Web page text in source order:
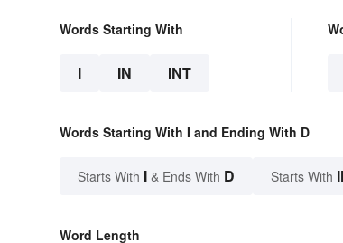
Words Starting With
I IN INT
Words Starting With I and Ending With D
Starts With I & Ends With D Starts With
Word Length